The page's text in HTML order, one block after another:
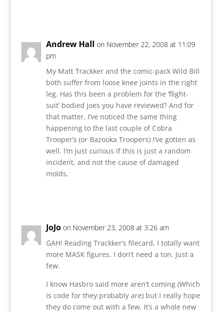
Andrew Hall on November 22, 2008 at 11:09
pm
My Matt Trackker and the comic-pack Wild Bill
both suffer from loose knee joints in the right
leg. Has this been a problem for the ‘flight-
suit’ bodied joes you have reviewed? And for
that matter, I’ve noticed the same thing
happening to the last couple of Cobra
Trooper’s (or Bazooka Troopers) I’ve gotten as
well. I’m just curious if this is just a random
incident, and not the cause of damaged
molds.
JoJo on November 23, 2008 at 3:26 am
GAH! Reading Trackker’s filecard, I totally want
more MASK figures. I don’t need a ton. Just a
few.
I know Hasbro said more aren’t coming (Which
is code for they probably are) but I really hope
they do come out with a few. It’s a whole new